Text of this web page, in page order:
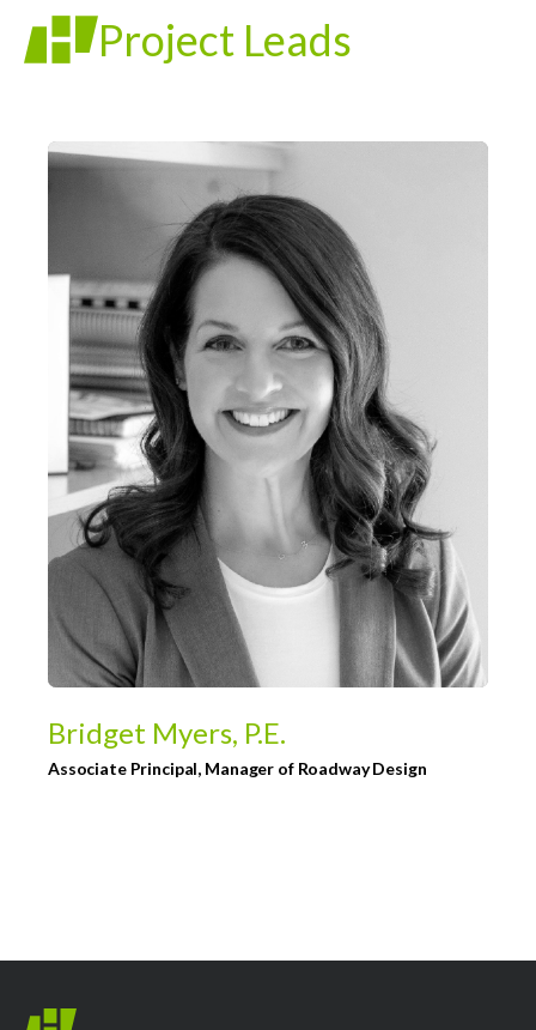
Project Leads
Bridget Myers, P.E.
Associate Principal, Manager of Roadway Design